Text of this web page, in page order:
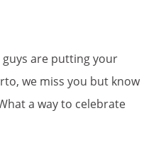
guys are putting your
we miss you but know
a way to celebrate